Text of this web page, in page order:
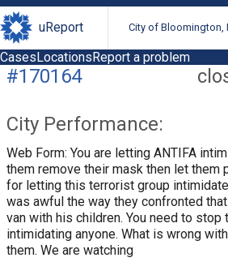
uReport City of Bloomington,
CasesLocationsReport a problem
#170164
City Performance:
Web Form: You are letting ANTIFA
them remove their mask then let them
for letting this terrorist group
was awful the way they confronted
van with his children. You need to stop
intimidating anyone. What is wrong
them. We are watching